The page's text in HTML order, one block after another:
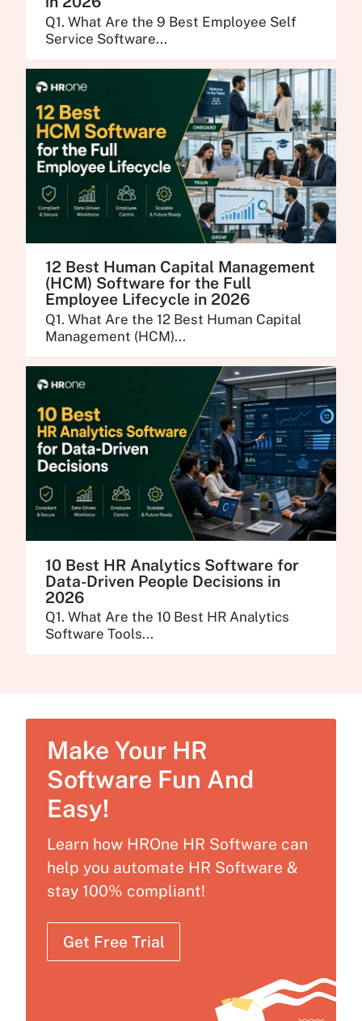
Q1. What Are the 9 Best Employee Self
Service Software...
12 Best Human Capital Management
(HCM) Software for the Full
Employee Lifecycle in 2026
Q1. What Are the 12 Best Human Capital
Management (HCM)...
10 Best HR Analytics Software for
Data-Driven People Decisions in
2026
Q1. What Are the 10 Best HR Analytics
Software Tools...
Make Your HR
Software Fun And
Easy!
Learn how HROne HR Software can
help you automate HR Software &
stay 100% compliant!
Get Free Trial